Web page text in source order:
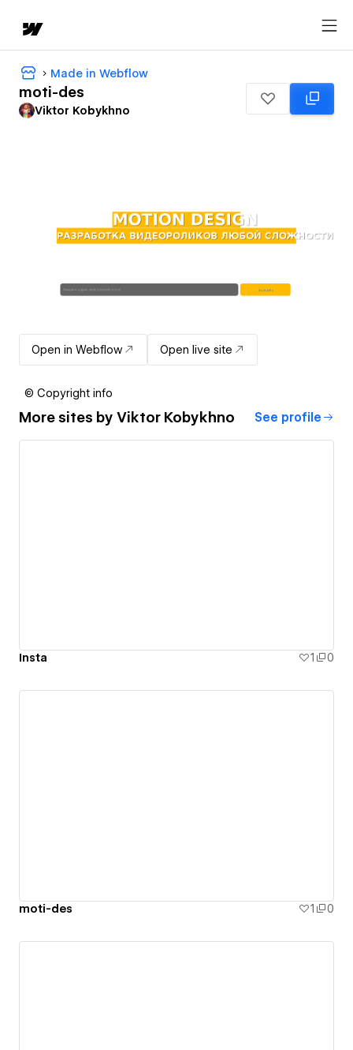
Made in Webflow
moti-des
Viktor Kobykhno
Open in Webflow Open live site
© Copyright info
More sites by Viktor Kobykhno See profile
Insta 1 0
moti-des 1 0